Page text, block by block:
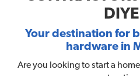
Your destination for
hardware in
Are you looking to start a